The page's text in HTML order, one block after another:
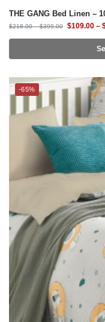
THE GANG Bed Linen –
$218.00 – $399.00 $109.00 –
-65%